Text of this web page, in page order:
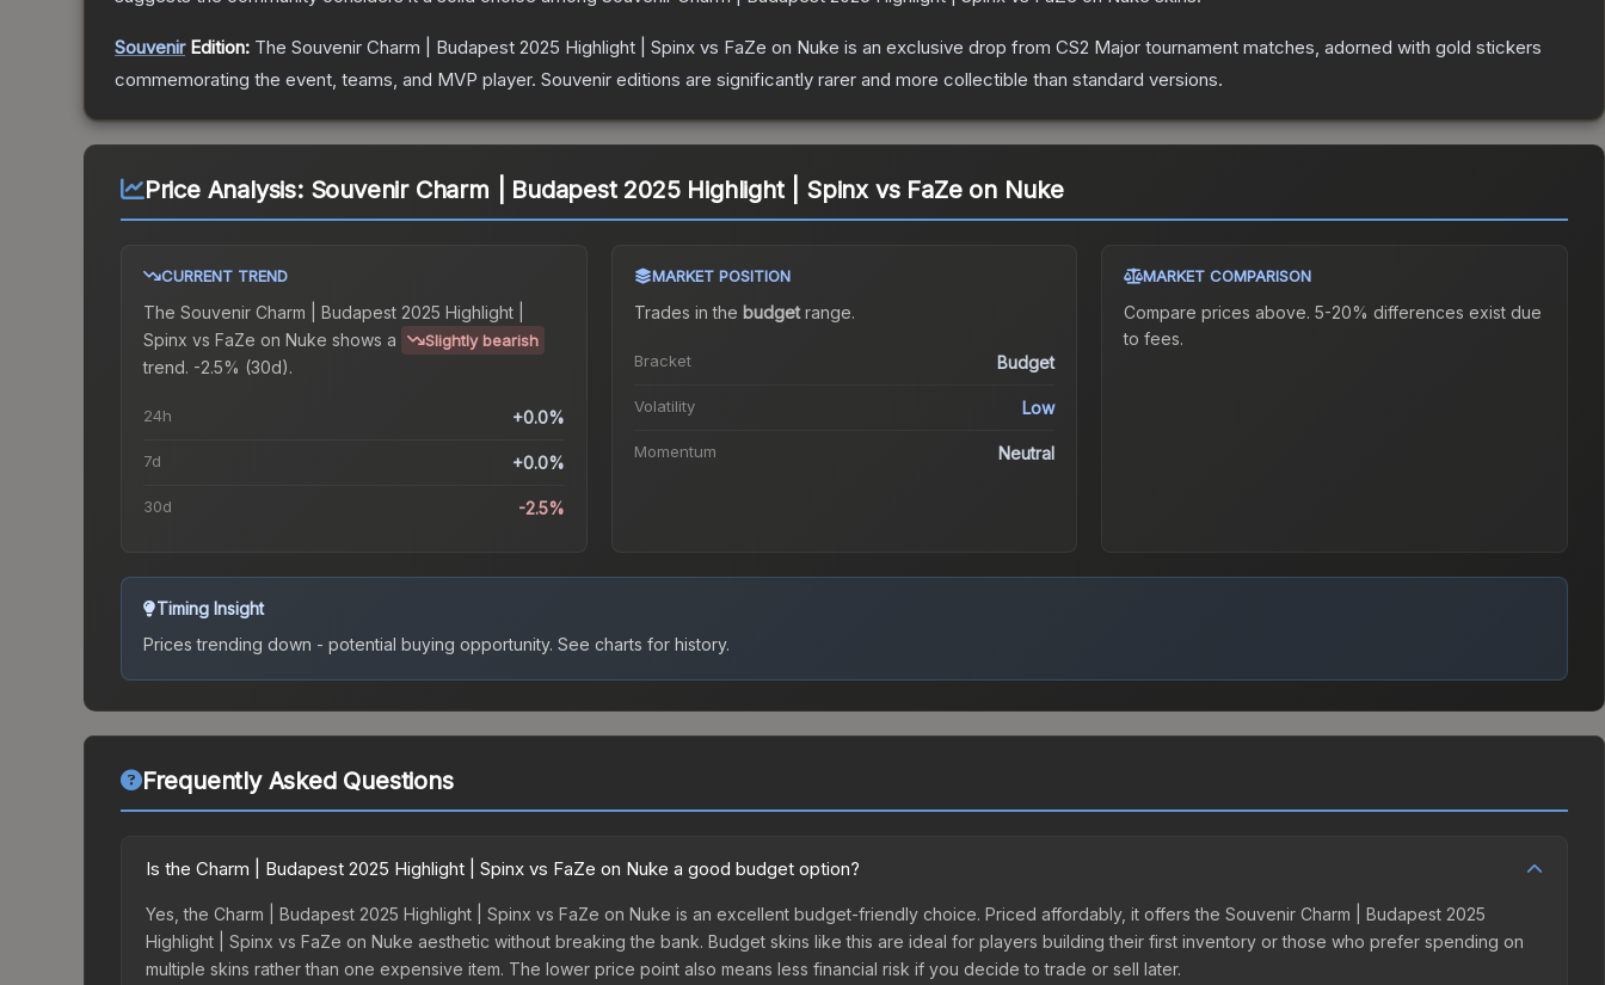
SouvenirEdition: The Souvenir Charm | Budapest 2025 Highlight | Spinx vs FaZe on Nuke is an exclusive drop from CS2 Major tournament matches, adorned with gold stickers
commemorating the event, teams, and MVP player. Souvenir editions are significantly rarer and more collectible than standard versions.
Price Analysis: Souvenir Charm | Budapest 2025 Highlight | Spinx vs FaZe on Nuke
CURRENT TREND
The Souvenir Charm | Budapest 2025 Highlight |
Spinx vs FaZe on Nuke shows a Slightly bearish
trend. -2.5% (30d).
24h +0.0%
7d +0.0%
30d -2.5%
MARKET POSITION
Trades in the budgetrange.
Bracket Budget
Volatility Low
Momentum Neutral
MARKET COMPARISON
Compare prices above. 5-20% differences exist due
to fees.
Timing Insight
Prices trending down - potential buying opportunity. See charts for history.
Frequently Asked Questions
Is the Charm | Budapest 2025 Highlight | Spinx vs FaZe on Nuke a good budget option?
Yes, the Charm | Budapest 2025 Highlight | Spinx vs FaZe on Nuke is an excellent budget-friendly choice. Priced affordably, it offers the Souvenir Charm | Budapest 2025
Highlight | Spinx vs FaZe on Nuke aesthetic without breaking the bank. Budget skins like this are ideal for players building their first inventory or those who prefer spending on
multiple skins rather than one expensive item. The lower price point also means less financial risk if you decide to trade or sell later.